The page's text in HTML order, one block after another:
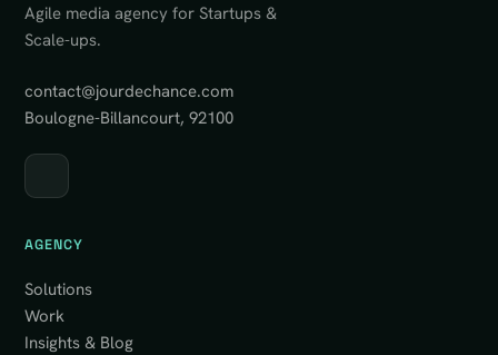
Agile media agency for Startups &
Scale-ups.
contact@jourdechance.com
Boulogne-Billancourt, 92100
AGENCY
Solutions
Work
Insights & Blog